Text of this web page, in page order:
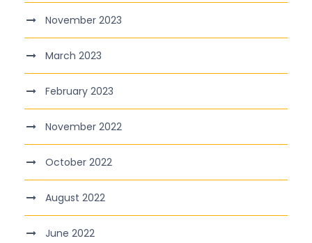
November 2023
March 2023
February 2023
November 2022
October 2022
August 2022
June 2022